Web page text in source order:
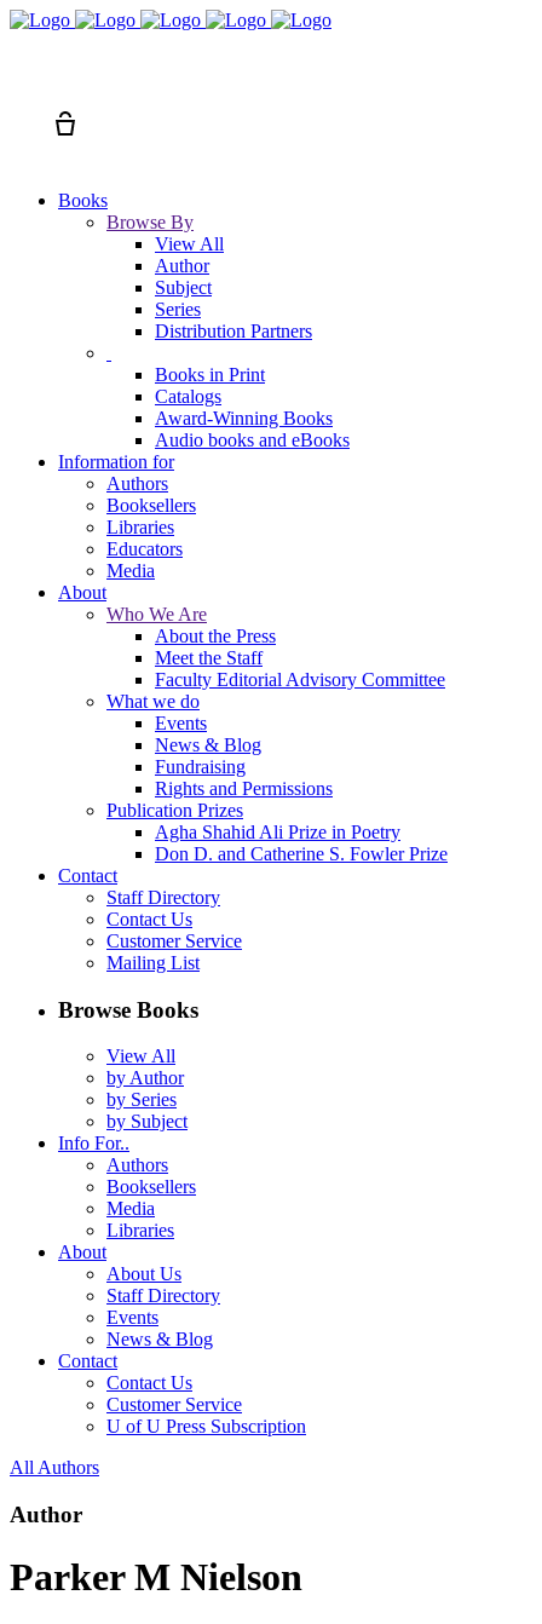
Books
Browse By
View All
Author
Subject
Series
Distribution Partners
Books in Print
Catalogs
Award-Winning Books
Audio books and eBooks
Information for
Authors
Booksellers
Libraries
Educators
Media
About
Who We Are
About the Press
Meet the Staff
Faculty Editorial Advisory Committee
What we do
Events
News & Blog
Fundraising
Rights and Permissions
Publication Prizes
Agha Shahid Ali Prize in Poetry
Don D. and Catherine S. Fowler Prize
Contact
Staff Directory
Contact Us
Customer Service
Mailing List
Browse Books
View All
by Author
by Series
by Subject
Info For..
Authors
Booksellers
Media
Libraries
About
About Us
Staff Directory
Events
News & Blog
Contact
Contact Us
Customer Service
U of U Press Subscription
All Authors
Author
Parker M Nielson